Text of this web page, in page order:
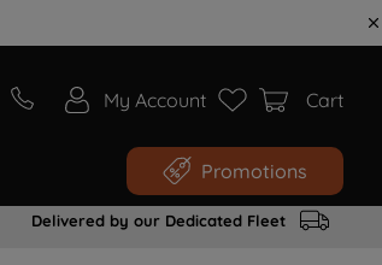
My Account Cart
Promotions
Delivered by our Dedicated Fleet